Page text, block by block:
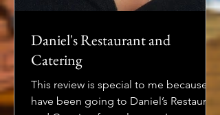
Daniel's Restaurant and
Catering
This review is special to me because I
have been going to Daniel’s Restaurant